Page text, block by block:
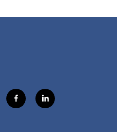
f
a
l
i